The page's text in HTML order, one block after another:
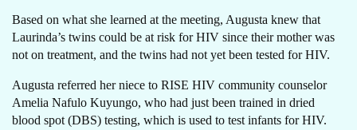
Based on what she learned at the meeting, Augusta knew that
Laurinda’s twins could be at risk for HIV since their mother was
not on treatment, and the twins had not yet been tested for HIV.
Augusta referred her niece to RISE HIV community counselor
Amelia Nafulo Kuyungo, who had just been trained in dried
blood spot (DBS) testing, which is used to test infants for HIV.